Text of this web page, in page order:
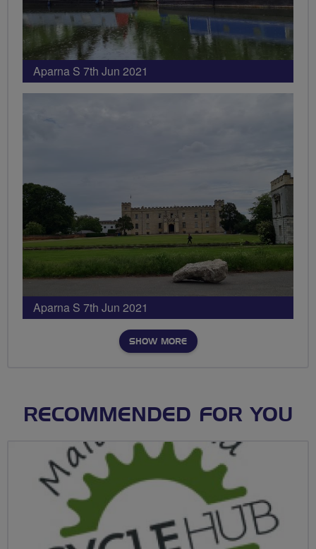
Aparna S 7th Jun 2021
Aparna S 7th Jun 2021
SHOW MORE
RECOMMENDED FOR YOU